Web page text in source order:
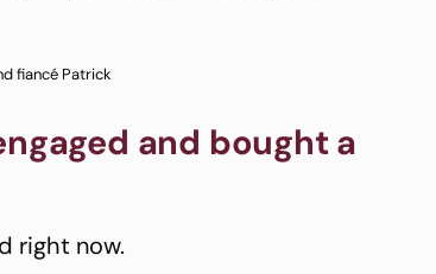
fiancé Patrick
and bought a
right now.